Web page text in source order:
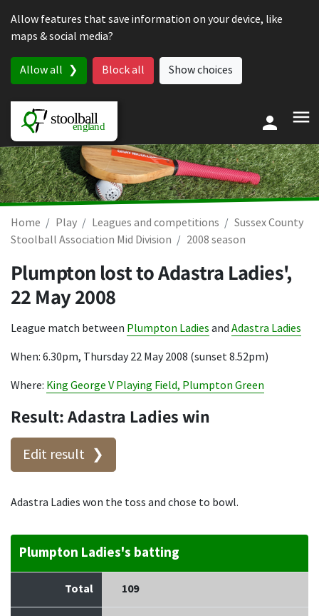
Allow features that save information on your device, like
maps & social media?
Allow all Block all Show choices
Home Play Leagues and competitions
Sussex County
Stoolball Association Mid Division
2008 season
Plumpton lost to Adastra Ladies',
22 May 2008
League match between Plumpton Ladies and Adastra Ladies
When: 6.30pm, Thursday 22 May 2008 (sunset 8.52pm)
Where: King George V Playing Field, Plumpton Green
Result: Adastra Ladies win
Edit result
Adastra Ladies won the toss and chose to bowl.
Plumpton Ladies's batting
Total 109